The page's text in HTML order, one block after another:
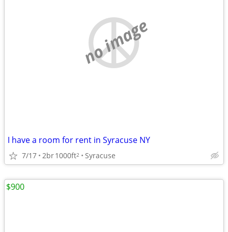
no image
I have a room for rent in Syracuse NY
7/17 2br1000ft2 Syracuse
$900